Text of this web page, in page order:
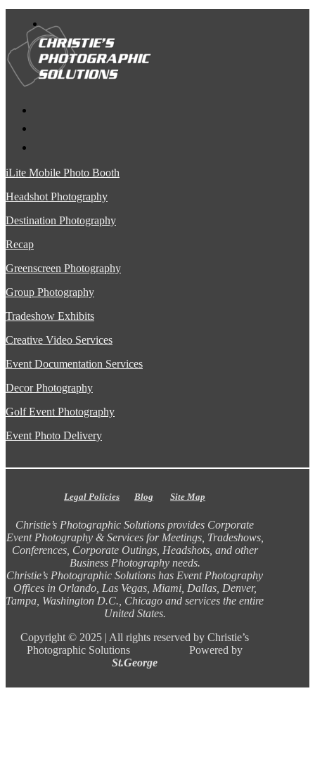
iLite Mobile Photo Booth
Headshot Photography
Destination Photography
Recap
Greenscreen Photography
Group Photography
Tradeshow Exhibits
Creative Video Services
Event Documentation Services
Decor Photography
Golf Event Photography
Event Photo Delivery
Legal Policies Blog Site Map
Christie’s Photographic Solutions provides Corporate
Event Photography & Services for Meetings, Tradeshows,
Conferences, Corporate Outings, Headshots, and other
Business Photography needs.
Christie’s Photographic Solutions has Event Photography
Offices in Orlando, Las Vegas, Miami, Dallas, Denver,
Tampa, Washington D.C., Chicago and services the entire
United States.
Copyright © 2025 | All rights reserved by Christie’s
Photographic Solutions Powered by
St.George